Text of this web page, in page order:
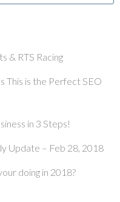
& RTS Racing
This is the Perfect SEO
in 3 Steps!
Update – Feb 28, 2018
doing in 2018?